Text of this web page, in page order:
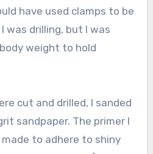
have used clamps to be
was drilling, but I was
weight to hold
cut and drilled, I sanded
sandpaper. The primer I
to adhere to shiny